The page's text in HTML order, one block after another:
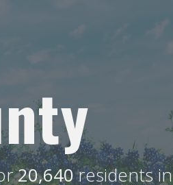
20,640residents in